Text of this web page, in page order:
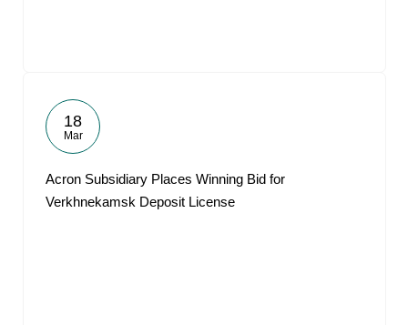
18
Mar
Acron Subsidiary Places Winning Bid for
Verkhnekamsk Deposit License